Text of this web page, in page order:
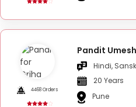
4468 Orders
Pandit
Hindi,
20 Years
Pune